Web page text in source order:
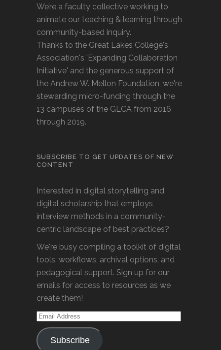
We’re a faculty collective working to
animate our teaching & learning through
community-based inquiry.
Thanks to the Great Lakes College's
Association's 'Expanding Collaboration
Initiative' and the generous support of
the Andrew W. Mellon Foundation, we're
stewarding micro-funding through the
13 campuses of the GLCA from 2016
through 2019.
SUBSCRIBE TO GET UPDATES OF NEW
CONTENT
Interested in digital storytelling and
digital scholarship that employs
interview methods in a community-
centric landscape of best practices?
We're busy compiling a toolkit of digital
tools, workflows, archival options, and
pedagogical support. Sign up for our
emails for access to resources as we
create them!
Email
Address
Subscribe